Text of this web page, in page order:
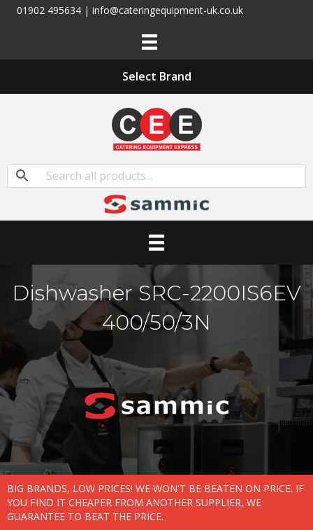
01902 495634 | info@cateringequipment-uk.co.uk
Select Brand
Dishwasher SRC-2200IS6EV
400/50/3N
BIG BRANDS, LOW PRICES! WE WON'T BE BEATEN ON PRICE. IF
YOU FIND IT CHEAPER FROM ANOTHER SUPPLIER, WE
GUARANTEE TO BEAT THE PRICE.